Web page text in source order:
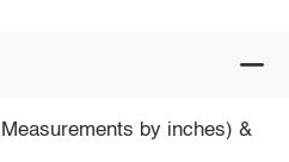
by inches) &